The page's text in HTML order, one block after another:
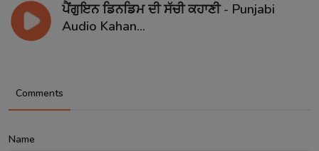
ਪੈਂਗੁਇਨ ਡਿਨਡਿਮ ਦੀ ਸੱਚੀ ਕਹਾਣੀ - Punjabi
Audio Kahan...
Comments
Name